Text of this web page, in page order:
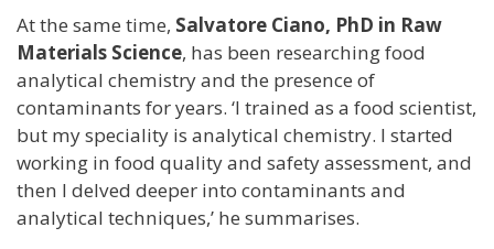
At the same time, Salvatore Ciano, PhD in Raw
Materials Science, has been researching food
analytical chemistry and the presence of
contaminants for years. ‘I trained as a food scientist,
but my speciality is analytical chemistry. I started
working in food quality and safety assessment, and
then I delved deeper into contaminants and
analytical techniques,’ he summarises.